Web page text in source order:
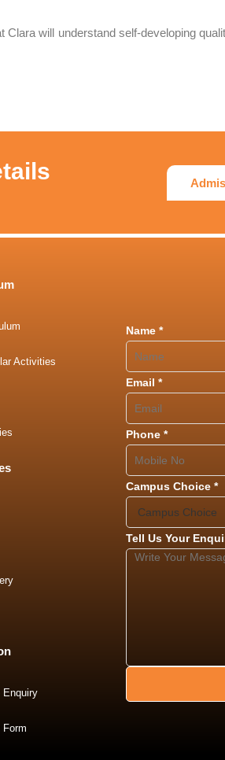
will understand self-developing
Activities
Enquiry
Name *
Email *
Phone *
Campus Choice *
Tell Us Your